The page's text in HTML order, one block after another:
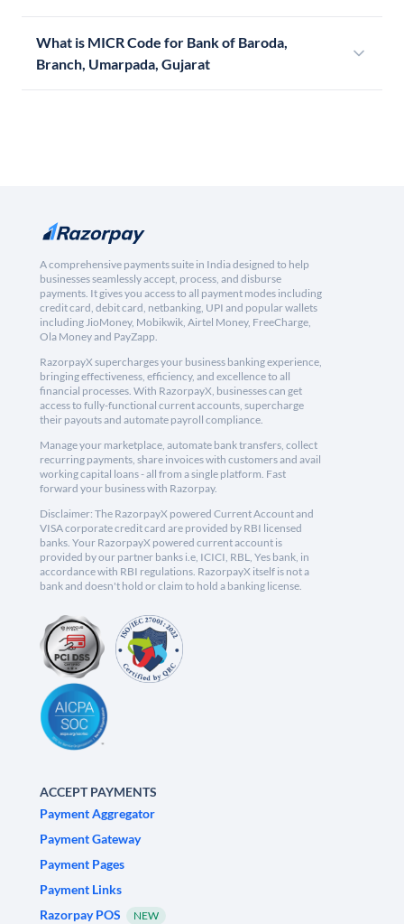
What is MICR Code for Bank of Baroda,
Branch, Umarpada, Gujarat
A comprehensive payments suite in India designed to help
businesses seamlessly accept, process, and disburse
payments. It gives you access to all payment modes including
credit card, debit card, netbanking, UPI and popular wallets
including JioMoney, Mobikwik, Airtel Money, FreeCharge,
Ola Money and PayZapp.
RazorpayX supercharges your business banking experience,
bringing effectiveness, efficiency, and excellence to all
financial processes. With RazorpayX, businesses can get
access to fully-functional current accounts, supercharge
their payouts and automate payroll compliance.
Manage your marketplace, automate bank transfers, collect
recurring payments, share invoices with customers and avail
working capital loans - all from a single platform. Fast
forward your business with Razorpay.
Disclaimer: The RazorpayX powered Current Account and
VISA corporate credit card are provided by RBI licensed
banks. Your RazorpayX powered current account is
provided by our partner banks i.e, ICICI, RBL, Yes bank, in
accordance with RBI regulations. RazorpayX itself is not a
bank and doesn't hold or claim to hold a banking license.
ACCEPT PAYMENTS
Payment Aggregator
Payment Gateway
Payment Pages
Payment Links
Razorpay POS
NEW